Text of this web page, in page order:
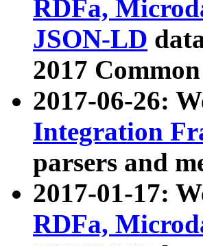
RDFa,
JSON-LD
2017
2017-06-26:
Integration
parsers and
2017-01-17:
RDFa,